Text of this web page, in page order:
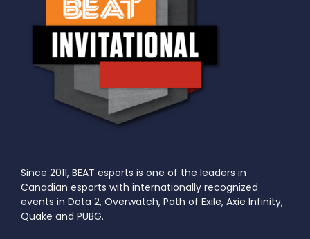
Since 2011, BEAT esports is one of the leaders in
Canadian esports with internationally recognized
events in Dota 2, Overwatch, Path of Exile, Axie Infinity,
Quake and PUBG.